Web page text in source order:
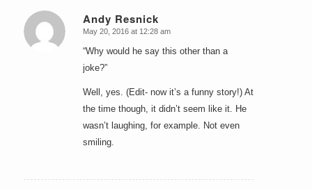
Andy Resnick
says:
May 20, 2016 at 12:28 am
“Why would he say this other than a
joke?”
Well, yes. (Edit- now it’s a funny story!) At
the time though, it didn’t seem like it. He
wasn’t laughing, for example. Not even
smiling.